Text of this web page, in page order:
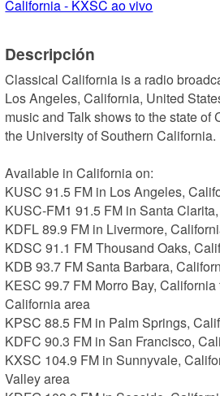
California - KXSC ao vivo
Descripción
Classical California is a radio
Los Angeles, California, United
music and Talk shows to the state of
the University of Southern California.
Available in California on:
KUSC 91.5 FM in Los Angeles,
KUSC-FM1 91.5 FM in Santa
KDFL 89.9 FM in Livermore,
KDSC 91.1 FM Thousand Oaks,
KDB 93.7 FM Santa Barbara,
KESC 99.7 FM Morro Bay,
California area
KPSC 88.5 FM in Palm Springs,
KDFC 90.3 FM in San Francisco,
KXSC 104.9 FM in Sunnyvale,
Valley area